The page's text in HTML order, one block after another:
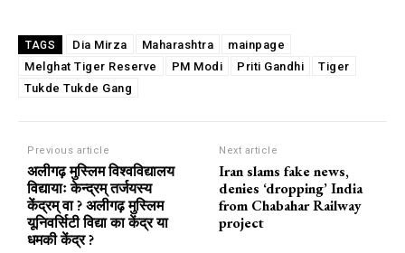
TAGS Dia Mirza Maharashtra
mainpage
Melghat Tiger Reserve
PM Modi Priti Gandhi
Tiger
Tukde Tukde Gang
Previous article
अलीगढ़ मुस्लिम विश्वविद्यालय
विद्यायाः केन्द्रम् तर्जयस्य
केंद्रम् वा ? अलीगढ़ मुस्लिम
यूनिवर्सिटी विद्या का केंद्र या
धमकी केंद्र ?
Next article
Iran slams fake news,
denies ‘dropping’ India
from Chabahar Railway
project